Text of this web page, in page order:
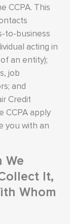
CCPA. This
to-business
acting in
an entity);
job
and
Credit
CCPA apply
you with an
We
It,
Whom